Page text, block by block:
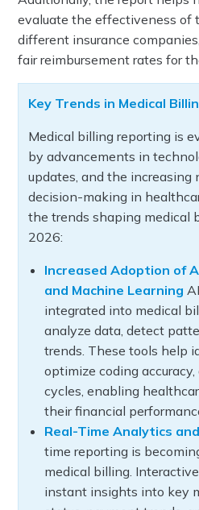
evaluate the effectiveness of
different insurance
fair reimbursement rates for
Key Trends in Medical
Medical billing reporting is
by advancements in
updates, and the increasing
decision-making in
the trends shaping medical
2026:
Increased Adoption of
and Machine Learning
integrated into medical
analyze data, detect
trends. These tools help
optimize coding
cycles, enabling
their financial
Real-Time Analytics
time reporting is
medical billing.
instant insights into key